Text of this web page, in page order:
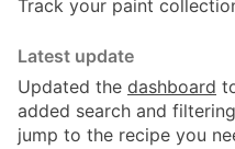
Track your paint
Latest update
Updated the dashboard
added search and
jump to the recipe you